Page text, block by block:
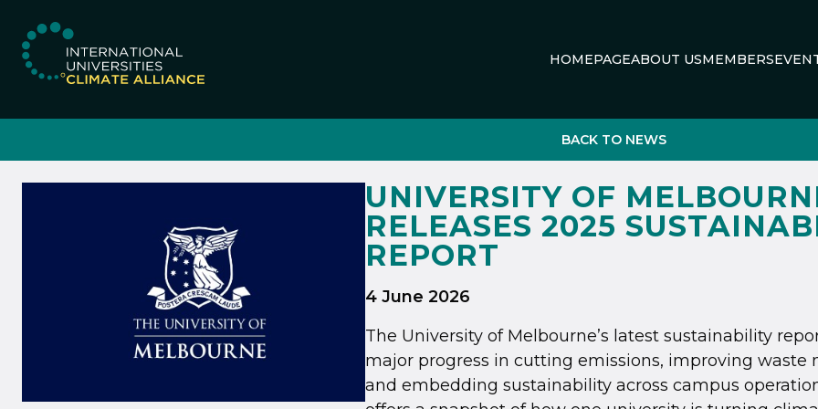
IUCA website
HOMEPAGEABOUT USMEMBERS
BACK TO NEWS
UNIVERSITY OF
RELEASES 2025
REPORT
4 June 2026
The University of Melbourne’s latest sustainability
major progress in cutting emissions, improving waste
and embedding sustainability across campus